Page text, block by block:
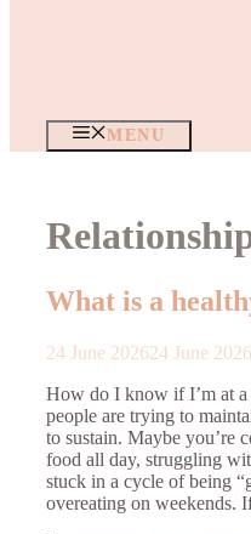
MENU
What is a
24 June 202624 June 2026
How do I know if I’m at
people are trying to
to sustain. Maybe you’re
food all day, struggling
stuck in a cycle of being
overeating on weekends.